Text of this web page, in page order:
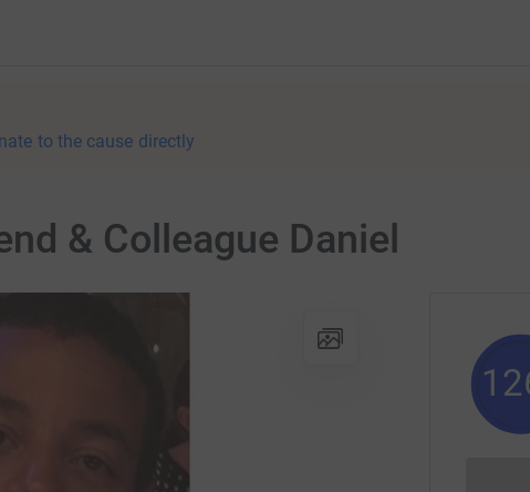
to the cause directly
& Colleague Daniel